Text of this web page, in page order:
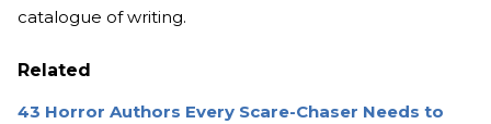
catalogue of writing.
Related
43 Horror Authors Every Scare-Chaser Needs to